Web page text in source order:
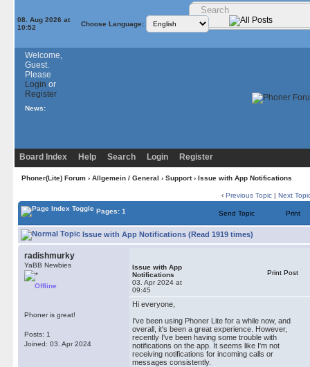
08. Aug 2026 at
10:52
Choose Language:
Welcome,
Guest.
Please
Login or
Register
News:
Board Index Help Search Login Register
Phoner(Lite) Forum› Allgemein / General › Support› Issue with App Notifications
‹ Previous Topic | Next
Pages: 1 Send Topic Print
Issue with App Notifications (Read 1919 times)
radishmurky
YaBB Newbies
Offline
Phoner is great!
Posts: 1
Joined: 03. Apr 2024
Issue with App
Notifications
03. Apr 2024 at
09:45
Print Post
Hi everyone,
I've been using Phoner Lite for a while now, and
overall, it's been a great experience. However,
recently I've been having some trouble with
notifications on the app. It seems like I'm not
receiving notifications for incoming calls or
messages consistently.